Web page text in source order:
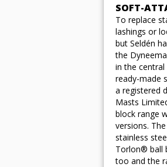
SOFT-
To replace
lashings or
but Seldén
the
in the
ready-made
a registered
Masts
block range
versions.
stainless
Torlon® ball
too and the